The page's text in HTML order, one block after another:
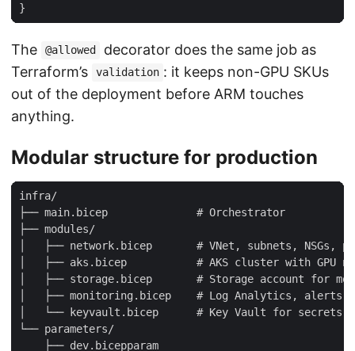
}
The @allowed
decorator does the same job as
Terraform’s
validation : it keeps non-GPU SKUs
out of the deployment before ARM touches
anything.
Modular structure for production